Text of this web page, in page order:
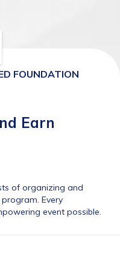
FOUNDATION
Earn
of organizing and
program. Every
event possible.